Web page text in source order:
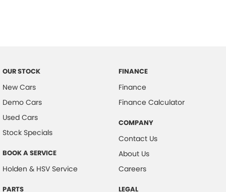
OUR STOCK
New Cars
Demo Cars
Used Cars
Stock Specials
BOOK A SERVICE
Holden & HSV Service
PARTS
FINANCE
Finance
Finance Calculator
COMPANY
Contact Us
About Us
Careers
LEGAL